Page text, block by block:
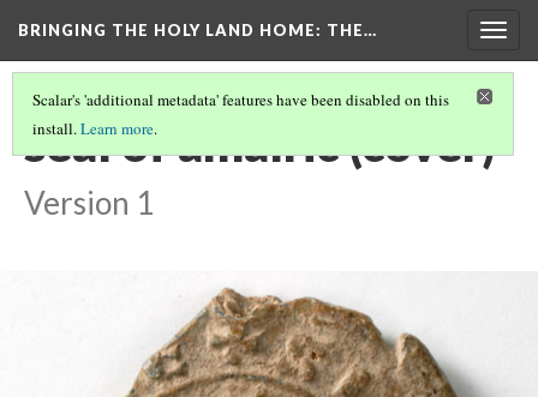
BRINGING THE HOLY LAND HOME: THE…
Scalar's 'additional metadata' features have been disabled on this
install.Learn more.
seal of amalric (cover)
Version 1